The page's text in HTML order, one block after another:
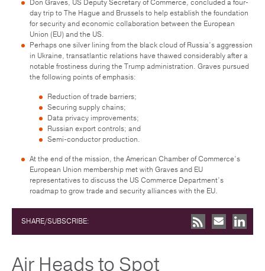
Don Graves, US Deputy Secretary of Commerce, concluded a four-
day trip to The Hague and Brussels to help establish the foundation
for security and economic collaboration between the European
Union (EU) and the US.
Perhaps one silver lining from the black cloud of Russia’s aggression
in Ukraine, transatlantic relations have thawed considerably after a
notable frostiness during the Trump administration. Graves pursued
the following points of emphasis:
Reduction of trade barriers;
Securing supply chains;
Data privacy improvements;
Russian export controls; and
Semi-conductor production.
At the end of the mission, the American Chamber of Commerce’s
European Union membership met with Graves and EU
representatives to discuss the US Commerce Department’s
roadmap to grow trade and security alliances with the EU.
SHARE/SUBSCRIBE:
Air Heads to Spot